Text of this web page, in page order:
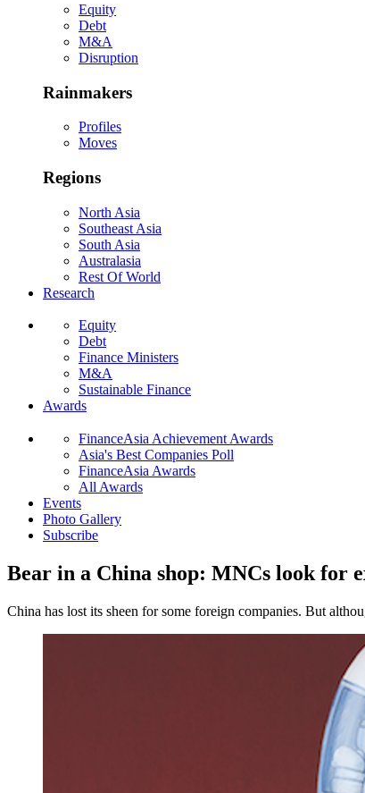
Equity
Debt
M&A
Disruption
Rainmakers
Profiles
Moves
Regions
North Asia
Southeast Asia
South Asia
Australasia
Rest Of World
Research
Equity
Debt
Finance Ministers
M&A
Sustainable Finance
Awards
FinanceAsia Achievement Awards
Asia's Best Companies Poll
FinanceAsia Awards
All Awards
Events
Photo Gallery
Subscribe
Bear in a China shop: MNCs look for
China has lost its sheen for some foreign companies. But